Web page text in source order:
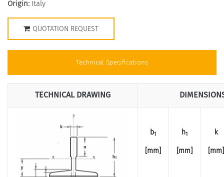
Origin: Italy
QUOTATION REQUEST
Technical Specifications
TECHNICAL DRAWING
b1
[mm]
h1
[mm]
k
[mm]